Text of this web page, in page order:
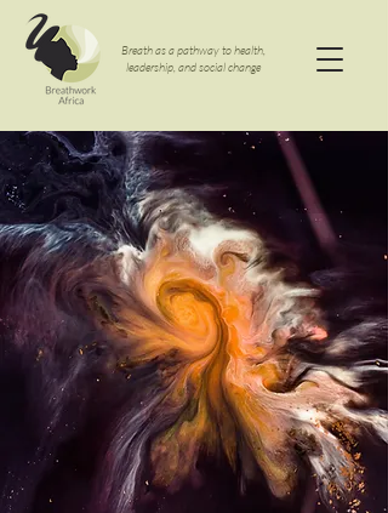
Breath as a pathway to health,
leadership, and social change